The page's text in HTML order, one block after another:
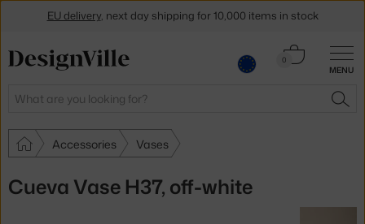
MENU
Search
0
Cart
Accessories Vases
Cueva Vase H37, off-white
EU delivery, next day shipping for 10,000 items in stock
newsletter